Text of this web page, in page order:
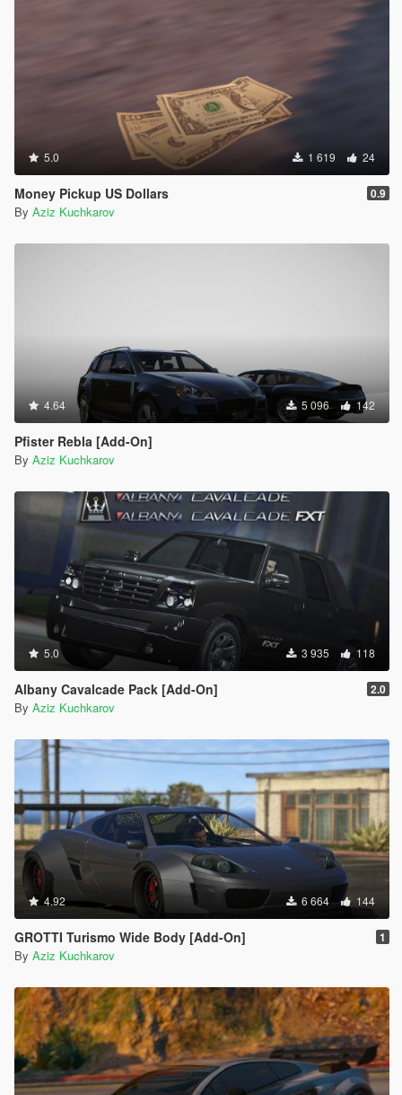
5.0 1 619 24
Money Pickup US Dollars 0.9
By Aziz Kuchkarov
4.64 5 096 142
Pfister Rebla [Add-On]
By Aziz Kuchkarov
5.0 3 935 118
Albany Cavalcade Pack [Add-On] 2.0
By Aziz Kuchkarov
4.92 6 664 144
GROTTI Turismo Wide Body [Add-On] 1
By Aziz Kuchkarov